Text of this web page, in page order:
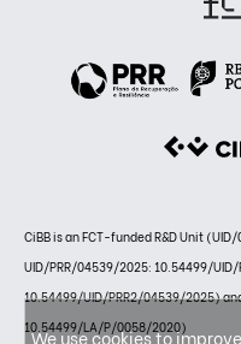
CiBB is an FCT-funded R&D Unit
UID/PRR/04539/2025: 10.54499/
10.54499/UID/PRR2/04539/2025)
10.54499/LA/P/0058/2020)
We use cookies to